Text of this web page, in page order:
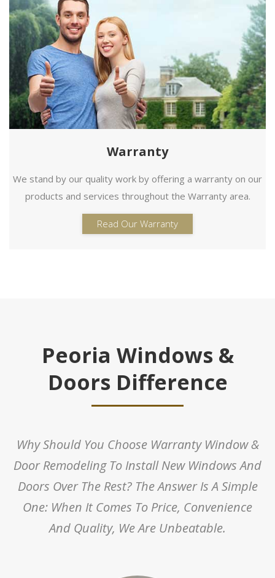
Warranty
We stand by our quality work by offering a warranty on our
products and services throughout the Warranty area.
Read Our Warranty
Peoria Windows &
Doors Difference
Why Should You Choose Warranty Window &
Door Remodeling To Install New Windows And
Doors Over The Rest? The Answer Is A Simple
One: When It Comes To Price, Convenience
And Quality, We Are Unbeatable.